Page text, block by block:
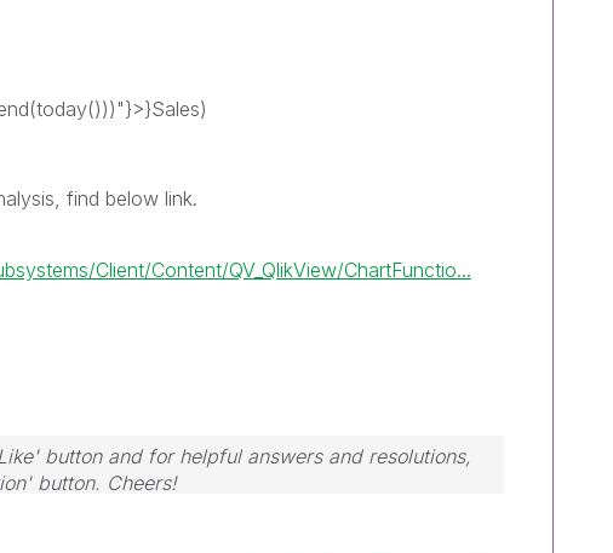
find below link.
Client/Content/QV_QlikView/ChartFunctio...
button and for helpful answers and resolutions,
button. Cheers!